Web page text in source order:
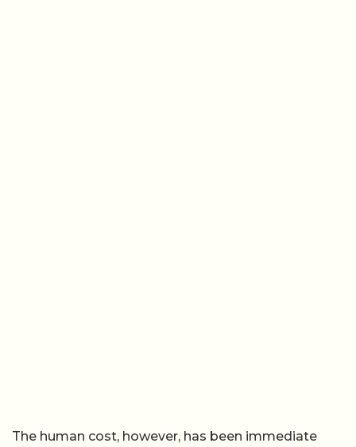
The human cost, however, has been immediate